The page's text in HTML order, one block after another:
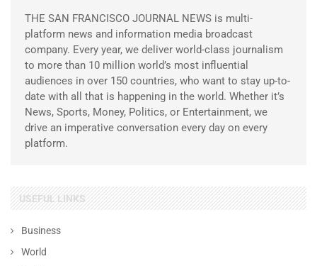
THE SAN FRANCISCO JOURNAL NEWS is multi-
platform news and information media broadcast
company. Every year, we deliver world-class journalism
to more than 10 million world’s most influential
audiences in over 150 countries, who want to stay up-to-
date with all that is happening in the world. Whether it’s
News, Sports, Money, Politics, or Entertainment, we
drive an imperative conversation every day on every
platform.
USEFUL LINKS
Business
World